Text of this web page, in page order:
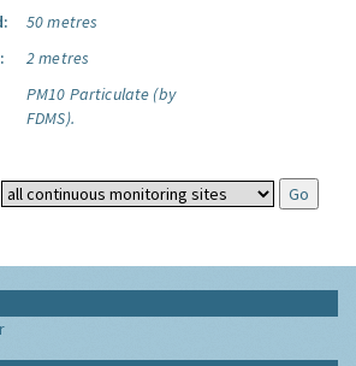
50 metres
2 metres
PM10 Particulate (by
FDMS).